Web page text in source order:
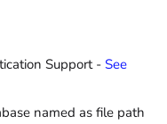
Support - See
named as file path